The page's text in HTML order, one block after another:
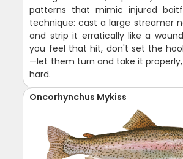
patterns that mimic injured
technique: cast a large streamer
and strip it erratically like a
you feel that hit, don't set the
—let them turn and take it
hard.
Oncorhynchus Mykiss